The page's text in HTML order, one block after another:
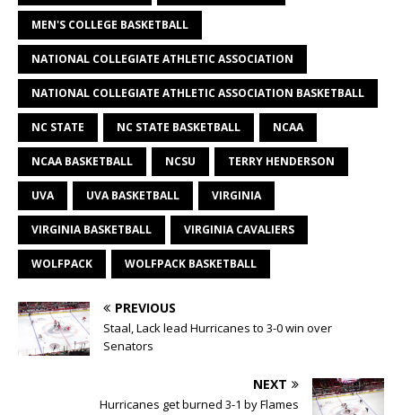
MEN'S COLLEGE BASKETBALL
NATIONAL COLLEGIATE ATHLETIC ASSOCIATION
NATIONAL COLLEGIATE ATHLETIC ASSOCIATION BASKETBALL
NC STATE NC STATE BASKETBALL NCAA
NCAA BASKETBALL NCSU TERRY HENDERSON
UVA UVA BASKETBALL VIRGINIA
VIRGINIA BASKETBALL VIRGINIA CAVALIERS
WOLFPACK WOLFPACK BASKETBALL
PREVIOUS
Staal, Lack lead Hurricanes to 3-0 win over
Senators
NEXT
Hurricanes get burned 3-1 by Flames